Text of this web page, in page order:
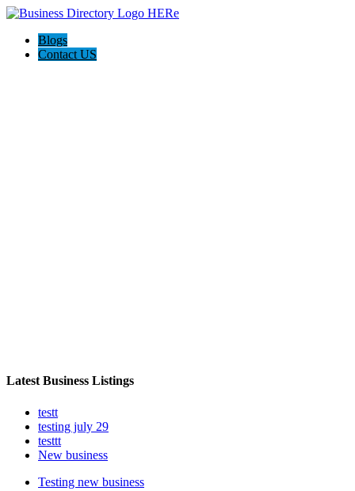
Blogs
Contact US
Latest Business Listings
testt
testing july 29
testtt
New business
Testing new business